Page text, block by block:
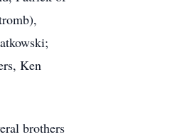
Ken
brothers